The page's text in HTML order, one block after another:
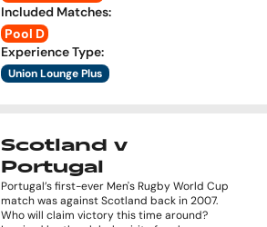
Included Matches:
Pool D
Experience Type:
Union Lounge Plus
Scotland v
Portugal
Portugal’s first-ever Men's Rugby World Cup
match was against Scotland back in 2007.
Who will claim victory this time around?